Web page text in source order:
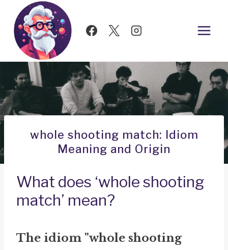
Skip
content
whole shooting match: Idiom
Meaning and Origin
What does ‘whole shooting
match’ mean?
The idiom "whole shooting